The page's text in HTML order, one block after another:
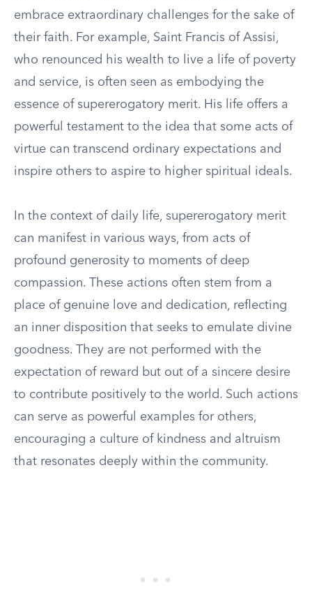
embrace extraordinary challenges for the sake of
their faith. For example, Saint Francis of Assisi,
who renounced his wealth to live a life of poverty
and service, is often seen as embodying the
essence of supererogatory merit. His life offers a
powerful testament to the idea that some acts of
virtue can transcend ordinary expectations and
inspire others to aspire to higher spiritual ideals.
In the context of daily life, supererogatory merit
can manifest in various ways, from acts of
profound generosity to moments of deep
compassion. These actions often stem from a
place of genuine love and dedication, reflecting
an inner disposition that seeks to emulate divine
goodness. They are not performed with the
expectation of reward but out of a sincere desire
to contribute positively to the world. Such actions
can serve as powerful examples for others,
encouraging a culture of kindness and altruism
that resonates deeply within the community.